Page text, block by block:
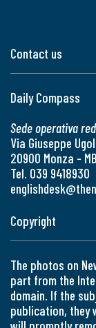
Contact us
Daily Compass
Sede operativa
Via Giuseppe
20900 Monza - MB
Tel. 039 9418930
Copyright
The photos on
part from the
domain. If the
publication, they